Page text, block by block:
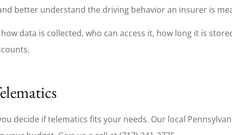
better understand the driving behavior an insurer is
data is collected, who can access it, how long it is
decide if telematics fits your needs. Our local